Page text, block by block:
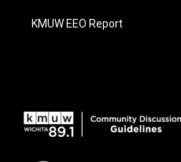
KMUW EEO Report